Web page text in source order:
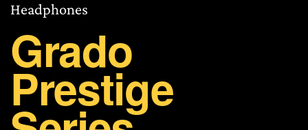
Head­phones
Grado
Prestige